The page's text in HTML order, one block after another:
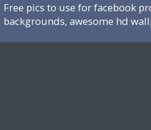
Free pics to use for facebook
backgrounds, awesome hd